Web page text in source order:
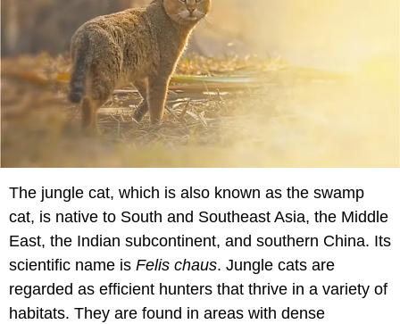
The jungle cat, which is also known as the swamp
cat, is native to South and Southeast Asia, the Middle
East, the Indian subcontinent, and southern China. Its
scientific name is Felis chaus. Jungle cats are
regarded as efficient hunters that thrive in a variety of
habitats. They are found in areas with dense